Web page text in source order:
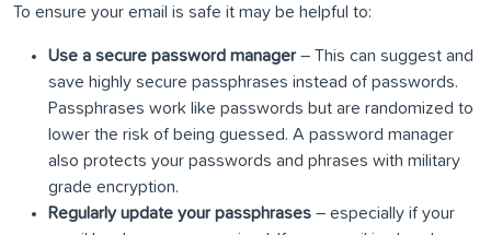
To ensure your email is safe it may be helpful to:
Use a secure password manager– This can suggest and
save highly secure passphrases instead of passwords.
Passphrases work like passwords but are randomized to
lower the risk of being guessed. A password manager
also protects your passwords and phrases with military
grade encryption.
Regularly update your passphrases – especially if your